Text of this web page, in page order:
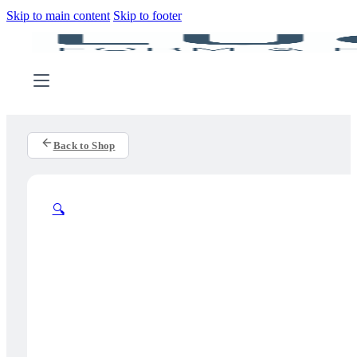
Skip to main content Skip to footer
Back to Shop
🔍